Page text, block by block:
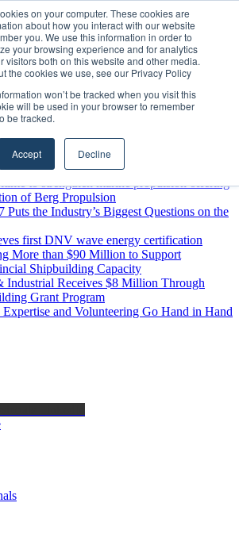
on your computer. These cookies are
about how you interact with our website
you. We use this information in order to
your browsing experience and for analytics
visitors both on this website and other media.
the cookies we use, see our Privacy Policy
won’t be tracked when you visit this
will be used in your browser to remember
be tracked.
Accept Decline
to Canada with Appointment of Country
Response to MARPRO Group’s Free Hiring
Growing Need for Maritime Talent
programme has water quality in its sights
Rotterdam headquarters, consolidating
as a key strategic hub for its international
to strengthen marine propulsion offering
of Berg Propulsion
the Industry’s Biggest Questions on the
first DNV wave energy certification
More than $90 Million to Support
Shipbuilding Capacity
Industrial Receives $8 Million Through
Grant Program
and Volunteering Go Hand in Hand